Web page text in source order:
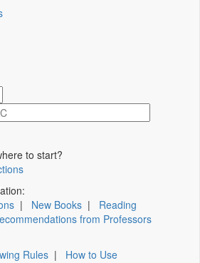
to start?
| New Books | Reading
from Professors
Rules | How to Use